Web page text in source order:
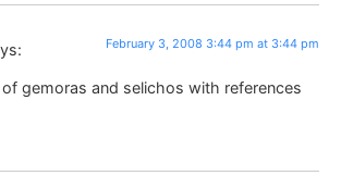
February 3, 2008 3:44 pm at 3:44 pm
gemoras and selichos with references